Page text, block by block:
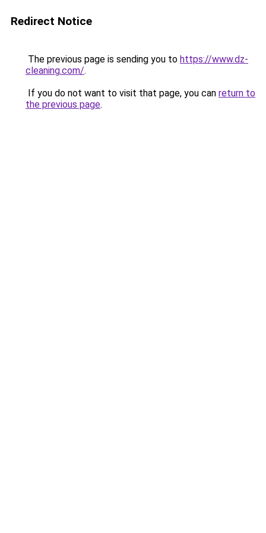
Redirect Notice
The previous page is sending you to https://www.dz-
cleaning.com/.
If you do not want to visit that page, you can return to
the previous page.